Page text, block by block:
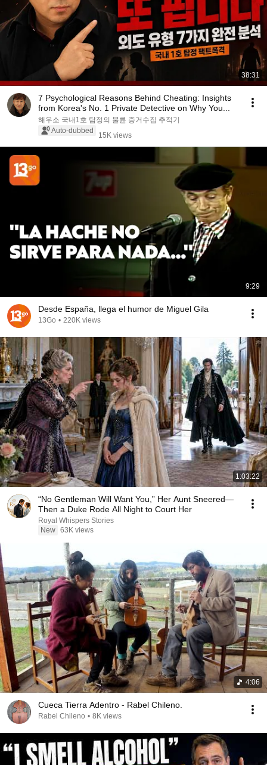
38:31
7 Psychological Reasons Behind Cheating: Insights
from Korea's No. 1 Private Detective on Why You...
해우소 국내1호 탐정의 불륜 증거수집 추적기
Auto-dubbed
15K views
9:29
Desde España, llega el humor de Miguel Gila
13Go • 220K views
1:03:22
“No Gentleman Will Want You,” Her Aunt Sneered—
Then a Duke Rode All Night to Court Her
Royal Whispers Stories
New 63K views
4:06
Cueca Tierra Adentro - Rabel Chileno.
Rabel Chileno • 8K views